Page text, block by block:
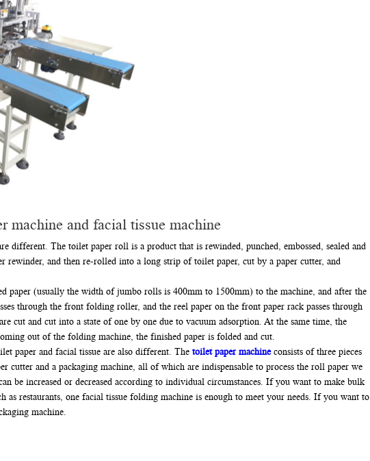
machine and facial tissue machine
different. The toilet paper roll is a product that is rewinded, punched, embossed, sealed and
rewinder, and then re-rolled into a long strip of toilet paper, cut by a paper cutter, and
paper (usually the width of jumbo rolls is 400mm to 1500mm) to the machine, and after the
through the front folding roller, and the reel paper on the front paper rack passes through
cut and cut into a state of one by one due to vacuum adsorption. At the same time, the
out of the folding machine, the finished paper is folded and cut.
paper and facial tissue are also different. The toilet paper machineconsists of three pieces
cutter and a packaging machine, all of which are indispensable to process the roll paper we
be increased or decreased according to individual circumstances. If you want to make bulk
as restaurants, one facial tissue folding machine is enough to meet your needs. If you want to
machine.